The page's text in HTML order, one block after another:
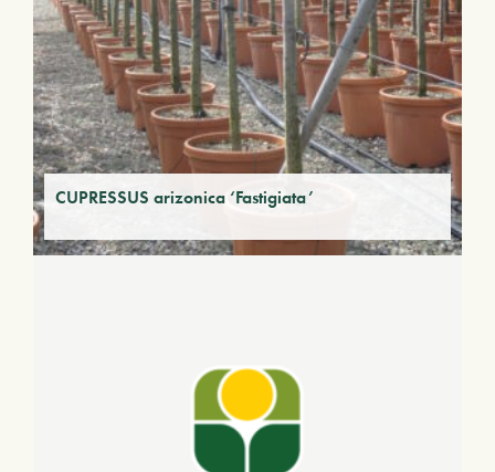
CUPRESSUS arizonica ‘Fastigiata’